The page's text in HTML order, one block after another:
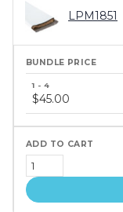
LPM1851
price
tiers
$45.00